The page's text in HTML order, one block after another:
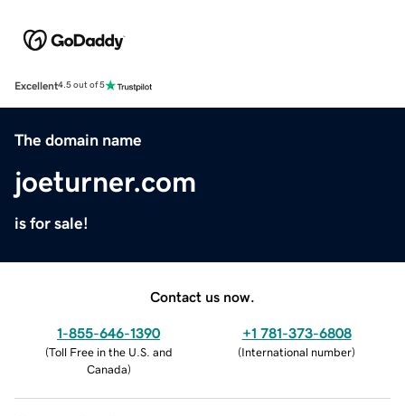
Excellent4.5 out of 5
The domain name
joeturner.com
is for sale!
Contact us now.
1-855-646-1390
(Toll Free in the U.S. and
Canada)
+1 781-373-6808
(International number)